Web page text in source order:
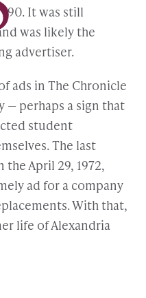
It was still
was likely the
advertiser.
ads in The Chronicle
— perhaps a sign that
student
The last
April 29, 1972,
ad for a company
With that,
life of Alexandria